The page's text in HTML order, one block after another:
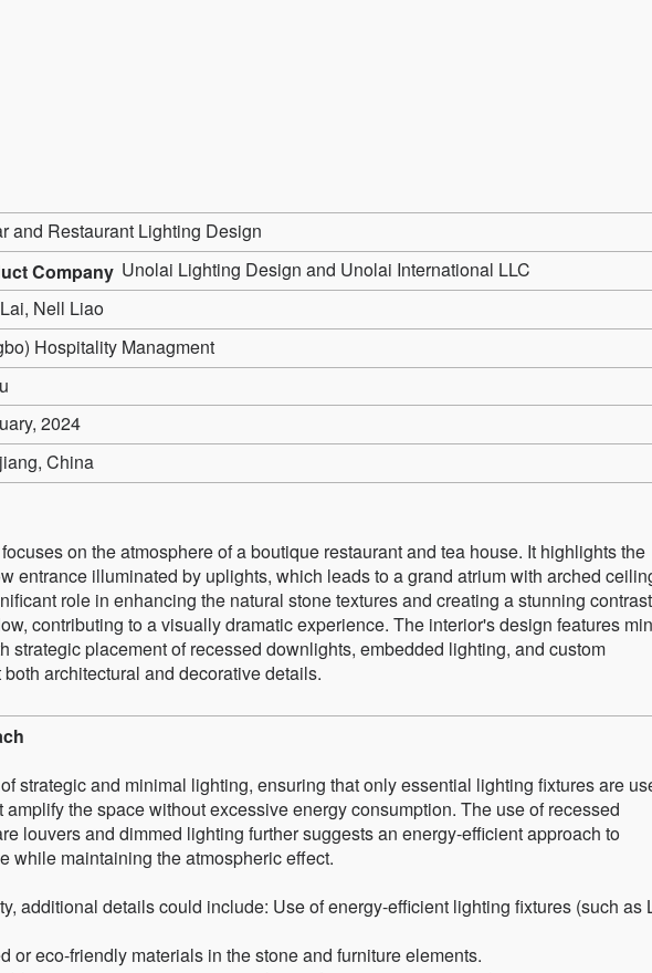
and Restaurant Lighting Design
Company Unolai Lighting Design and Unolai International LLC
Nell Liao
Hospitality Managment
2024
China
on the atmosphere of a boutique restaurant and tea house. It highlights the
entrance illuminated by uplights, which leads to a grand atrium with arched
role in enhancing the natural stone textures and creating a stunning contrast
contributing to a visually dramatic experience. The interior's design features
strategic placement of recessed downlights, embedded lighting, and custom
architectural and decorative details.
strategic and minimal lighting, ensuring that only essential lighting fixtures are
the space without excessive energy consumption. The use of recessed
louvers and dimmed lighting further suggests an energy-efficient approach to
while maintaining the atmospheric effect.
additional details could include: Use of energy-efficient lighting fixtures (such as
or eco-friendly materials in the stone and furniture elements.